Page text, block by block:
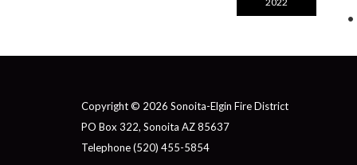
Copyright © 2026 Sonoita-Elgin Fire District
PO Box 322, Sonoita AZ 85637
Telephone(520) 455-5854